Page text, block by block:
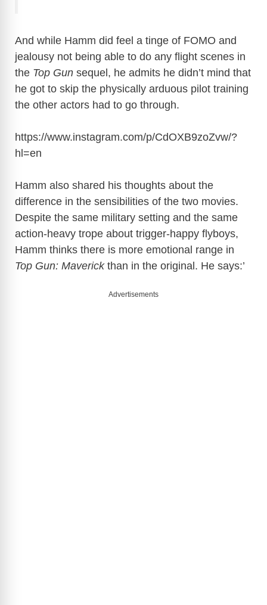
And while Hamm did feel a tinge of FOMO and
jealousy not being able to do any flight scenes in
the Top Gun sequel, he admits he didn’t mind that
he got to skip the physically arduous pilot training
the other actors had to go through.
https://www.instagram.com/p/CdOXB9zoZvw/?
hl=en
Hamm also shared his thoughts about the
difference in the sensibilities of the two movies.
Despite the same military setting and the same
action-heavy trope about trigger-happy flyboys,
Hamm thinks there is more emotional range in
Top Gun: Maverickthan in the original. He says:’
Advertisements